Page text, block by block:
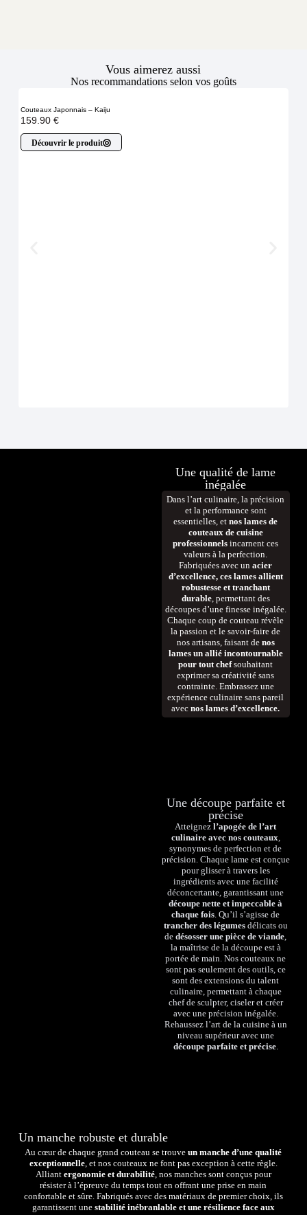
Vous aimerez aussi
Nos recommandations selon vos goûts
Couteaux Japonnais – Kaiju
159.90 €
Découvrir le produit
Une qualité de lame
inégalée
Dans l’art culinaire, la précision
et la performance sont
essentielles, etnos lames de
couteaux de cuisine
professionnels incarnent ces
valeurs à la perfection.
Fabriquées avec unacier
d’excellence, ces lames allient
robustesse et tranchant
durable, permettant des
découpes d’une finesse inégalée.
Chaque coup de couteau révèle
la passion et le savoir-faire de
nos artisans, faisant de nos
lames un allié incontournable
pour tout chefsouhaitant
exprimer sa créativité sans
contrainte. Embrassez une
expérience culinaire sans pareil
avecnos lames d’excellence.
Une découpe parfaite et
précise
Atteignezl’apogée de l’art
culinaire avec nos couteaux,
synonymes de perfection et de
précision. Chaque lame est conçue
pour glisser à travers les
ingrédients avec une facilité
déconcertante, garantissant une
découpe nette et impeccable à
chaque fois. Qu’il s’agisse de
trancher des légumesdélicats ou
dedésosser une pièce de viande,
la maîtrise de la découpe est à
portée de main. Nos couteaux ne
sont pas seulement des outils, ce
sont des extensions du talent
culinaire, permettant à chaque
chef de sculpter, ciseler et créer
avec une précision inégalée.
Rehaussez l’art de la cuisine à un
niveau supérieur avec une
découpe parfaite et précise.
Un manche robuste et durable
Au cœur de chaque grand couteau se trouveun manche d’une qualité
exceptionnelle, et nos couteaux ne font pas exception à cette règle.
Alliant ergonomie et durabilité, nos manches sont conçus pour
résister à l’épreuve du temps tout en offrant une prise en main
confortable et sûre. Fabriqués avec des matériaux de premier choix, ils
garantissent une stabilité inébranlable et une résilience face aux